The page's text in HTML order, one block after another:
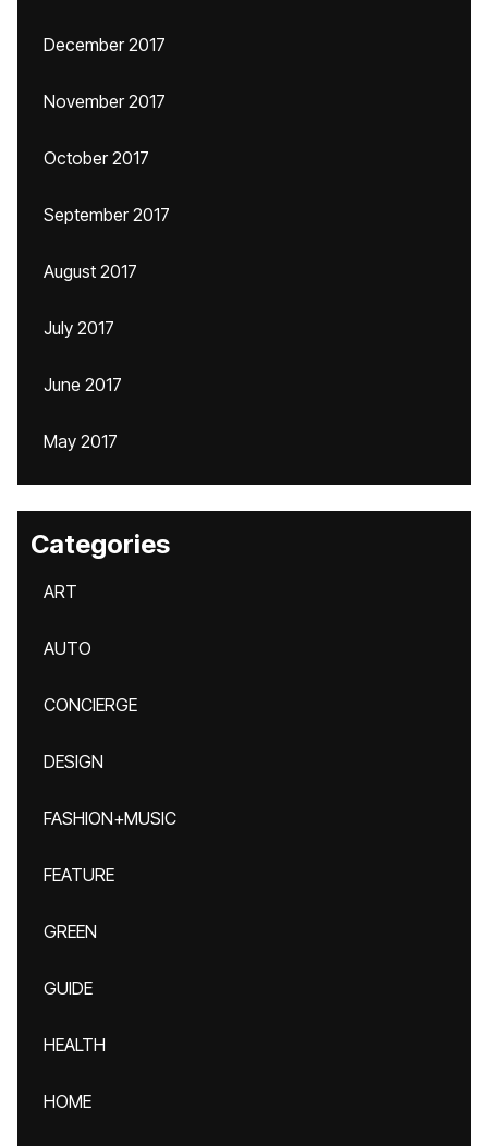
December 2017
November 2017
October 2017
September 2017
August 2017
July 2017
June 2017
May 2017
Categories
ART
AUTO
CONCIERGE
DESIGN
FASHION+MUSIC
FEATURE
GREEN
GUIDE
HEALTH
HOME